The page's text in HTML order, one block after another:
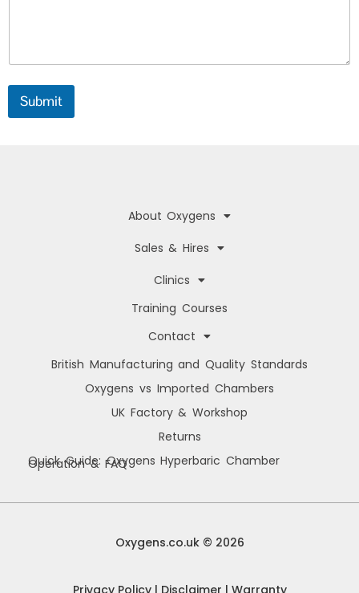
analyse site usage. By consenting, you allow us to process data such as
browsing behaviour and unique IDs. You can withdraw consent at any time.
Submit
About Oxygens
Sales & Hires
Clinics
Training Courses
Contact
British Manufacturing and Quality Standards
Oxygens vs Imported Chambers
UK Factory & Workshop
Returns
Quick Guide: Oxygens Hyperbaric Chamber
Operation & FAQ
Oxygens.co.uk © 2026